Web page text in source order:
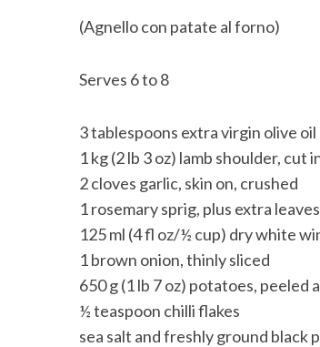
(Agnello con patate al forno)
Serves 6 to 8
3 tablespoons extra virgin olive oil
1 kg (2 lb 3 oz) lamb shoulder, cut
2 cloves garlic, skin on, crushed
1 rosemary sprig, plus extra
125 ml (4 fl oz/½ cup) dry white
1 brown onion, thinly sliced
650 g (1 lb 7 oz) potatoes, peeled
½ teaspoon chilli flakes
sea salt and freshly ground black